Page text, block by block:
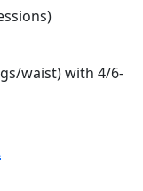
waist) with 4/6-